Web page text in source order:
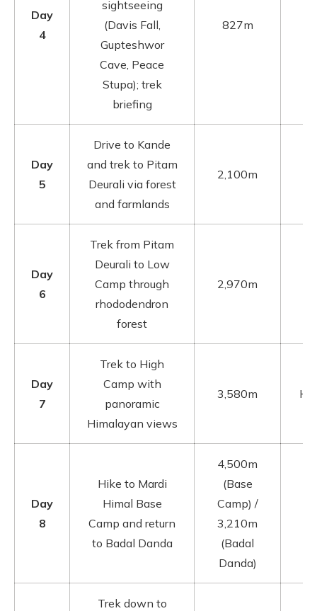
Day
4
sightseeing
(Davis Fall,
Gupteshwor
Cave, Peace
Stupa); trek
briefing
827m
Day
5
Drive to Kande
and trek to Pitam
Deurali via forest
and farmlands
2,100m
Day
6
Trek from Pitam
Deurali to Low
Camp through
rhododendron
forest
2,970m
Day
7
Trek to High
Camp with
panoramic
Himalayan views
3,580m
Day
8
Hike to Mardi
Himal Base
Camp and return
to Badal Danda
4,500m
(Base
Camp) /
3,210m
(Badal
Danda)
Trek down to